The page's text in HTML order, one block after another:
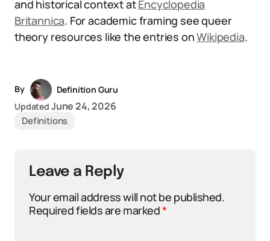
and historical context atEncyclopedia
Britannica. For academic framing see queer
theory resources like the entries onWikipedia.
By
Definition Guru
Updated June 24, 2026
Definitions
Leave a Reply
Your email address will not be published.
Required fields are marked*